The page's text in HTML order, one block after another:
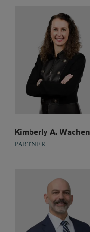
Kimberly A. Wachen
PARTNER